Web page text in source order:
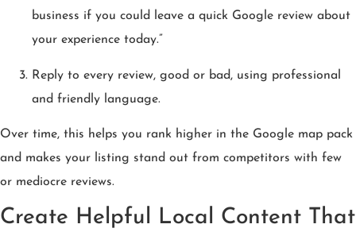
business if you could leave a quick Google review about
your experience today.”
Reply to every review, good or bad, using professional
and friendly language.
Over time, this helps you rank higher in the Google map pack
and makes your listing stand out from competitors with few
or mediocre reviews.
Create Helpful Local Content That